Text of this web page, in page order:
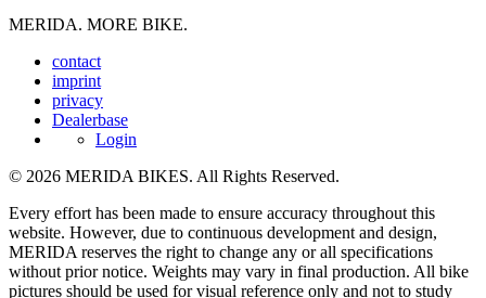
MERIDA. MORE BIKE.
contact
imprint
privacy
Dealerbase
Login
© 2026 MERIDA BIKES. All Rights Reserved.
Every effort has been made to ensure accuracy throughout this
website. However, due to continuous development and design,
MERIDA reserves the right to change any or all specifications
without prior notice. Weights may vary in final production. All bike
pictures should be used for visual reference only and not to study